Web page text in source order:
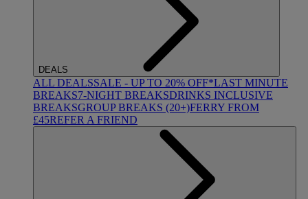
DEALS
ALL DEALSSALE - UP TO 20% OFF*LAST MINUTE
BREAKS7-NIGHT BREAKSDRINKS INCLUSIVE
BREAKSGROUP BREAKS (20+)FERRY FROM
£45REFER A FRIEND